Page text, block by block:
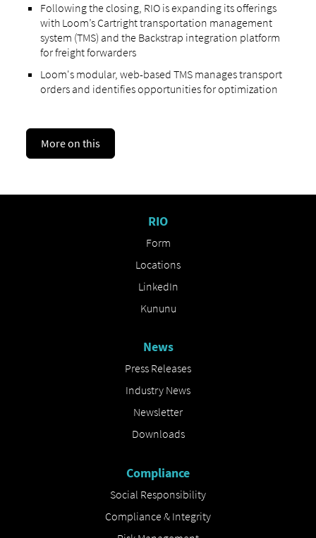
Following the closing, RIO is expanding its offerings
with Loom’s Cartright transportation management
system (TMS) and the Backstrap integration platform
for freight forwarders
Loom's modular, web-based TMS manages transport
orders and identifies opportunities for optimization
More on this
RIO
Form
Locations
LinkedIn
Kununu
News
Press Releases
Industry News
Newsletter
Downloads
Compliance
Social Responsibility
Compliance & Integrity